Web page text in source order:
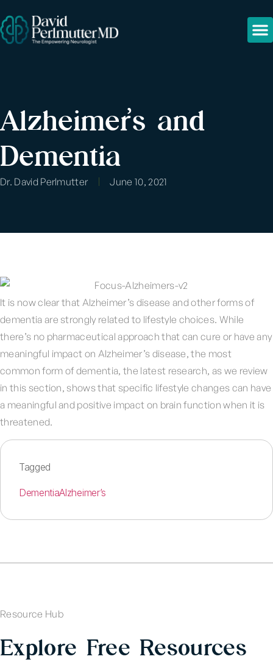
Alzheimer’s and
Dementia
Dr. David Perlmutter June 10, 2021
It is now clear that Alzheimer’s disease and other forms of
dementia are strongly related to lifestyle choices. While
there’s no pharmaceutical approach that can cure or have any
meaningful impact on Alzheimer’s disease, the most
common form of dementia, the latest research, as we review
in this section, shows that specific lifestyle changes can have
a meaningful and positive impact on brain function when it is
threatened.
Tagged
DementiaAlzheimer’s
Resource Hub
Explore Free Resources